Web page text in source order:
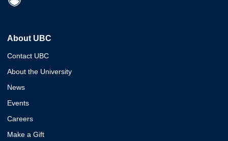
About UBC
Contact UBC
About the University
News
Events
Careers
Make a Gift